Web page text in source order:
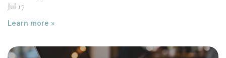
Jul 17
Learn more »